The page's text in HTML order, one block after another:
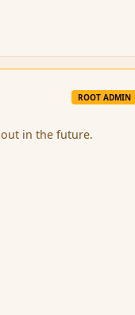
ROOT ADMIN
in the future.